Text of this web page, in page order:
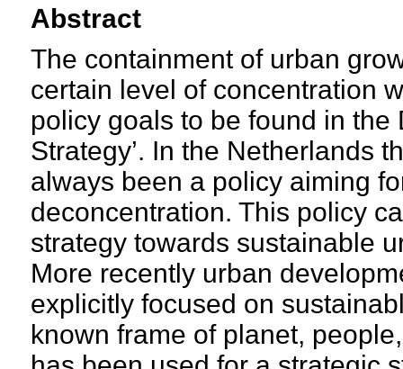
Abstract
The containment of urban
certain level of concentration
policy goals to be found in the
Strategy’. In the Netherlands
always been a policy aiming
deconcentration. This policy
strategy towards sustainable
More recently urban
explicitly focused on
known frame of planet,